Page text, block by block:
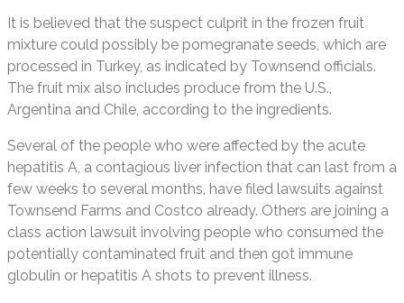
It is believed that the suspect culprit in the frozen fruit
mixture could possibly be pomegranate seeds, which are
processed in Turkey, as indicated by Townsend officials.
The fruit mix also includes produce from the U.S.,
Argentina and Chile, according to the ingredients.
Several of the people who were affected by the acute
hepatitis A, a contagious liver infection that can last from a
few weeks to several months, have filed lawsuits against
Townsend Farms and Costco already. Others are joining a
class action lawsuit involving people who consumed the
potentially contaminated fruit and then got immune
globulin or hepatitis A shots to prevent illness.